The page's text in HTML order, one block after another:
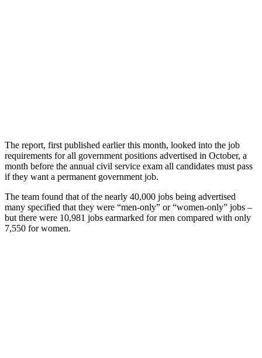
The report, first published earlier this month, looked into the job
requirements for all government positions advertised in October, a
month before the annual civil service exam all candidates must pass
if they want a permanent government job.
The team found that of the nearly 40,000 jobs being advertised
many specified that they were “men-only” or “women-only” jobs –
but there were 10,981 jobs earmarked for men compared with only
7,550 for women.